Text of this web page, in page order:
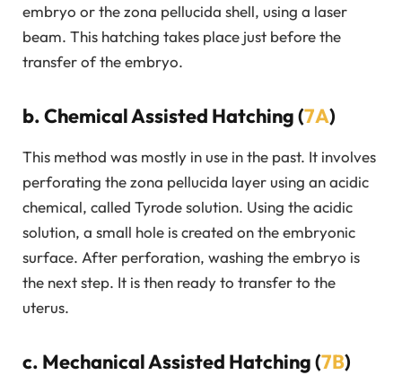
embryo or the zona pellucida shell, using a laser
beam. This hatching takes place just before the
transfer of the embryo.
b. Chemical Assisted Hatching (7A)
This method was mostly in use in the past. It involves
perforating the zona pellucida layer using an acidic
chemical, called Tyrode solution. Using the acidic
solution, a small hole is created on the embryonic
surface. After perforation, washing the embryo is
the next step. It is then ready to transfer to the
uterus.
c. Mechanical Assisted Hatching (7B)